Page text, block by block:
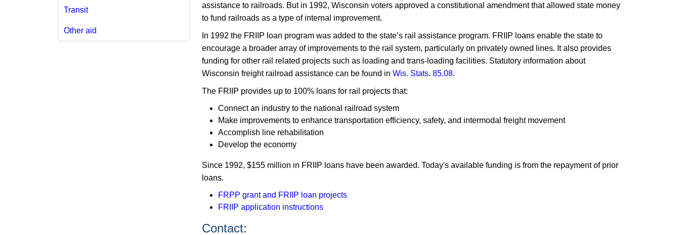
Transit
Other aid
assistance to railroads. But in 1992, Wisconsin voters approved a constitutional amendment that allowed state money
to fund railroads as a type of internal improvement.
In 1992 the FRIIP loan program was added to the state’s rail assistance program. FRIIP loans enable the state to
encourage a broader array of improvements to the rail system, particularly on privately owned lines. It also provides
funding for other rail related projects such as loading and trans-loading facilities. Statutory information about
Wisconsin freight railroad assistance can be found in Wis. Stats. 85.08.
The FRIIP provides up to 100% loans for rail projects that:
Connect an industry to the national railroad system
Make improvements to enhance transportation efficiency, safety, and intermodal freight movement
Accomplish line rehabilitation
Develop the economy
Since 1992, $155​​ million in FRIIP loans have been awarded. Today's available funding is from the repayment of prior
loans.
FRPP grant and FRIIP loan projects
FRIIP application instructions
Contact:​​